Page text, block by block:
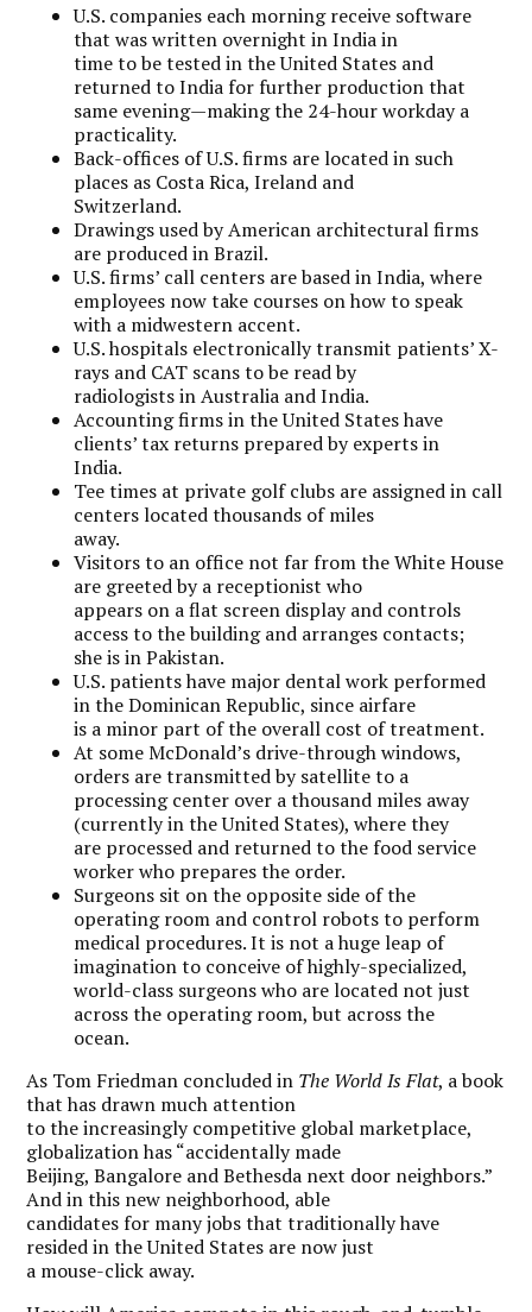
U.S. companies each morning receive software
that was written overnight in India in
time to be tested in the United States and
returned to India for further production that
same evening—making the 24-hour workday a
practicality.
Back-offices of U.S. firms are located in such
places as Costa Rica, Ireland and
Switzerland.
Drawings used by American architectural firms
are produced in Brazil.
U.S. firms’ call centers are based in India, where
employees now take courses on how to speak
with a midwestern accent.
U.S. hospitals electronically transmit patients’ X-
rays and CAT scans to be read by
radiologists in Australia and India.
Accounting firms in the United States have
clients’ tax returns prepared by experts in
India.
Tee times at private golf clubs are assigned in call
centers located thousands of miles
away.
Visitors to an office not far from the White House
are greeted by a receptionist who
appears on a flat screen display and controls
access to the building and arranges contacts;
she is in Pakistan.
U.S. patients have major dental work performed
in the Dominican Republic, since airfare
is a minor part of the overall cost of treatment.
At some McDonald’s drive-through windows,
orders are transmitted by satellite to a
processing center over a thousand miles away
(currently in the United States), where they
are processed and returned to the food service
worker who prepares the order.
Surgeons sit on the opposite side of the
operating room and control robots to perform
medical procedures. It is not a huge leap of
imagination to conceive of highly-specialized,
world-class surgeons who are located not just
across the operating room, but across the
ocean.
As Tom Friedman concluded in The World Is Flat, a book
that has drawn much attention
to the increasingly competitive global marketplace,
globalization has “accidentally made
Beijing, Bangalore and Bethesda next door neighbors.”
And in this new neighborhood, able
candidates for many jobs that traditionally have
resided in the United States are now just
a mouse-click away.